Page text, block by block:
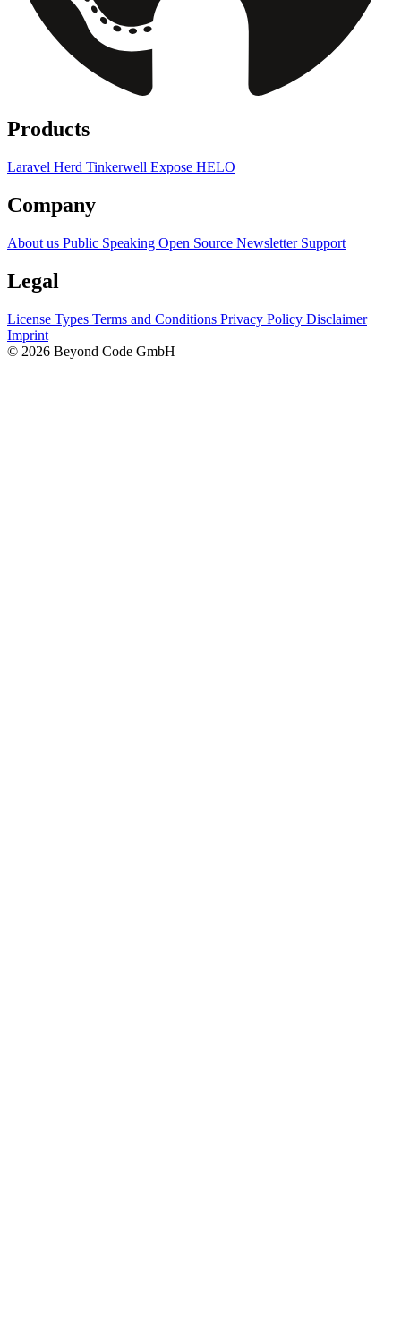
Products
Laravel Herd Tinkerwell Expose HELO
Company
About us Public Speaking Open Source Newsletter Support
Legal
License Types Terms and Conditions Privacy Policy Disclaimer
Imprint
© 2026 Beyond Code GmbH